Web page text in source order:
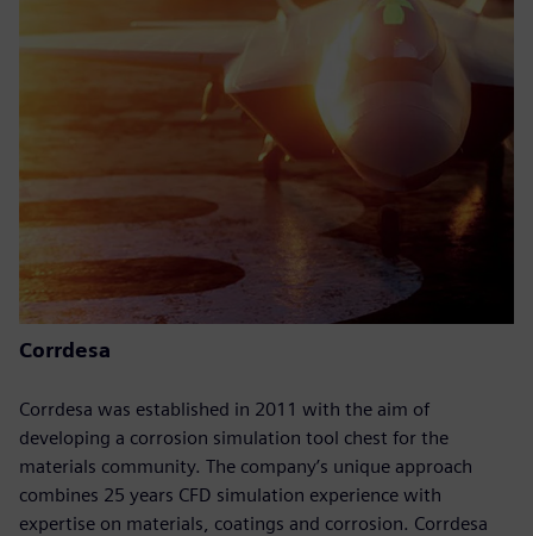
Corrdesa
Corrdesa was established in 2011 with the aim of
developing a corrosion simulation tool chest for the
materials community. The company’s unique approach
combines 25 years CFD simulation experience with
expertise on materials, coatings and corrosion. Corrdesa